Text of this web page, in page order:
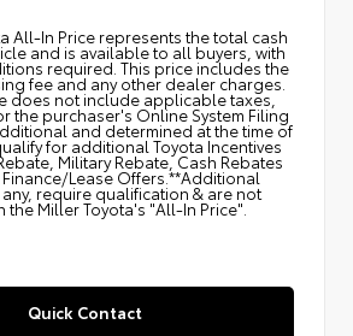
All‑In Price represents the total cash
and is available to all buyers, with
required. This price includes the
fee and any other dealer charges.
does not include applicable taxes,
the purchaser's Online System Filing
and determined at the time of
for additional Toyota Incentives
Military Rebate, Cash Rebates
Lease Offers.**Additional
any, require qualification & are not
the Miller Toyota's "All-In Price".
Quick Contact